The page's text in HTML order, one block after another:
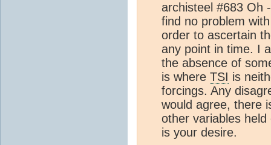
archisteel #683 Oh
find no problem
order to ascertain
any point in time. I
the absence of
is where TSI is
forcings. Any
would agree, there
other variables
is your desire.